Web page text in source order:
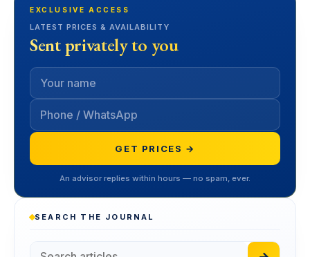
EXCLUSIVE ACCESS
LATEST PRICES & AVAILABILITY
Sent privately to you
GET PRICES →
An advisor replies within hours — no spam, ever.
SEARCH THE JOURNAL